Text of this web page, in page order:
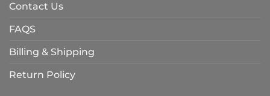
Contact Us
FAQS
Billing & Shipping
Return Policy